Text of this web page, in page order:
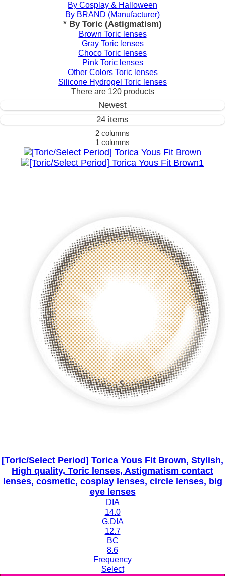
By Cosplay & Halloween
By BRAND (Manufacturer)
* By Toric (Astigmatism)
Brown Toric lenses
Gray Toric lenses
Choco Toric lenses
Pink Toric lenses
Other Colors Toric lenses
Silicone Hydrogel Toric lenses
There are 120 products
Newest
24 items
2 columns
1 columns
[Toric/Select Period] Torica Yous Fit Brown, Stylish,
High quality, Toric lenses, Astigmatism contact
lenses, cosmetic, cosplay lenses, circle lenses, big
eye lenses
DIA
14.0
G.DIA
12.7
BC
8.6
Frequency
Select